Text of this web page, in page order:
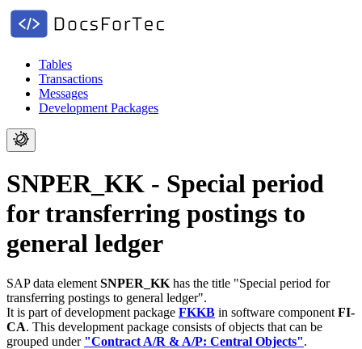
Tables
Transactions
Messages
Development Packages
SNPER_KK - Special period
for transferring postings to
general ledger
SAP data element SNPER_KK has the title "Special period for
transferring postings to general ledger".
It is part of development package FKKB in software component FI-
CA. This development package consists of objects that can be
grouped under "Contract A/R & A/P: Central Objects".